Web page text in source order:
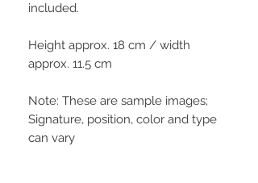
included.
Height approx. 18 cm / width
approx. 11.5 cm
Note: These are sample images;
Signature, position, color and type
can vary